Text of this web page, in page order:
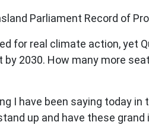
Parliament Record of
for real climate action, yet
2030. How many more
I have been saying today
up and have these